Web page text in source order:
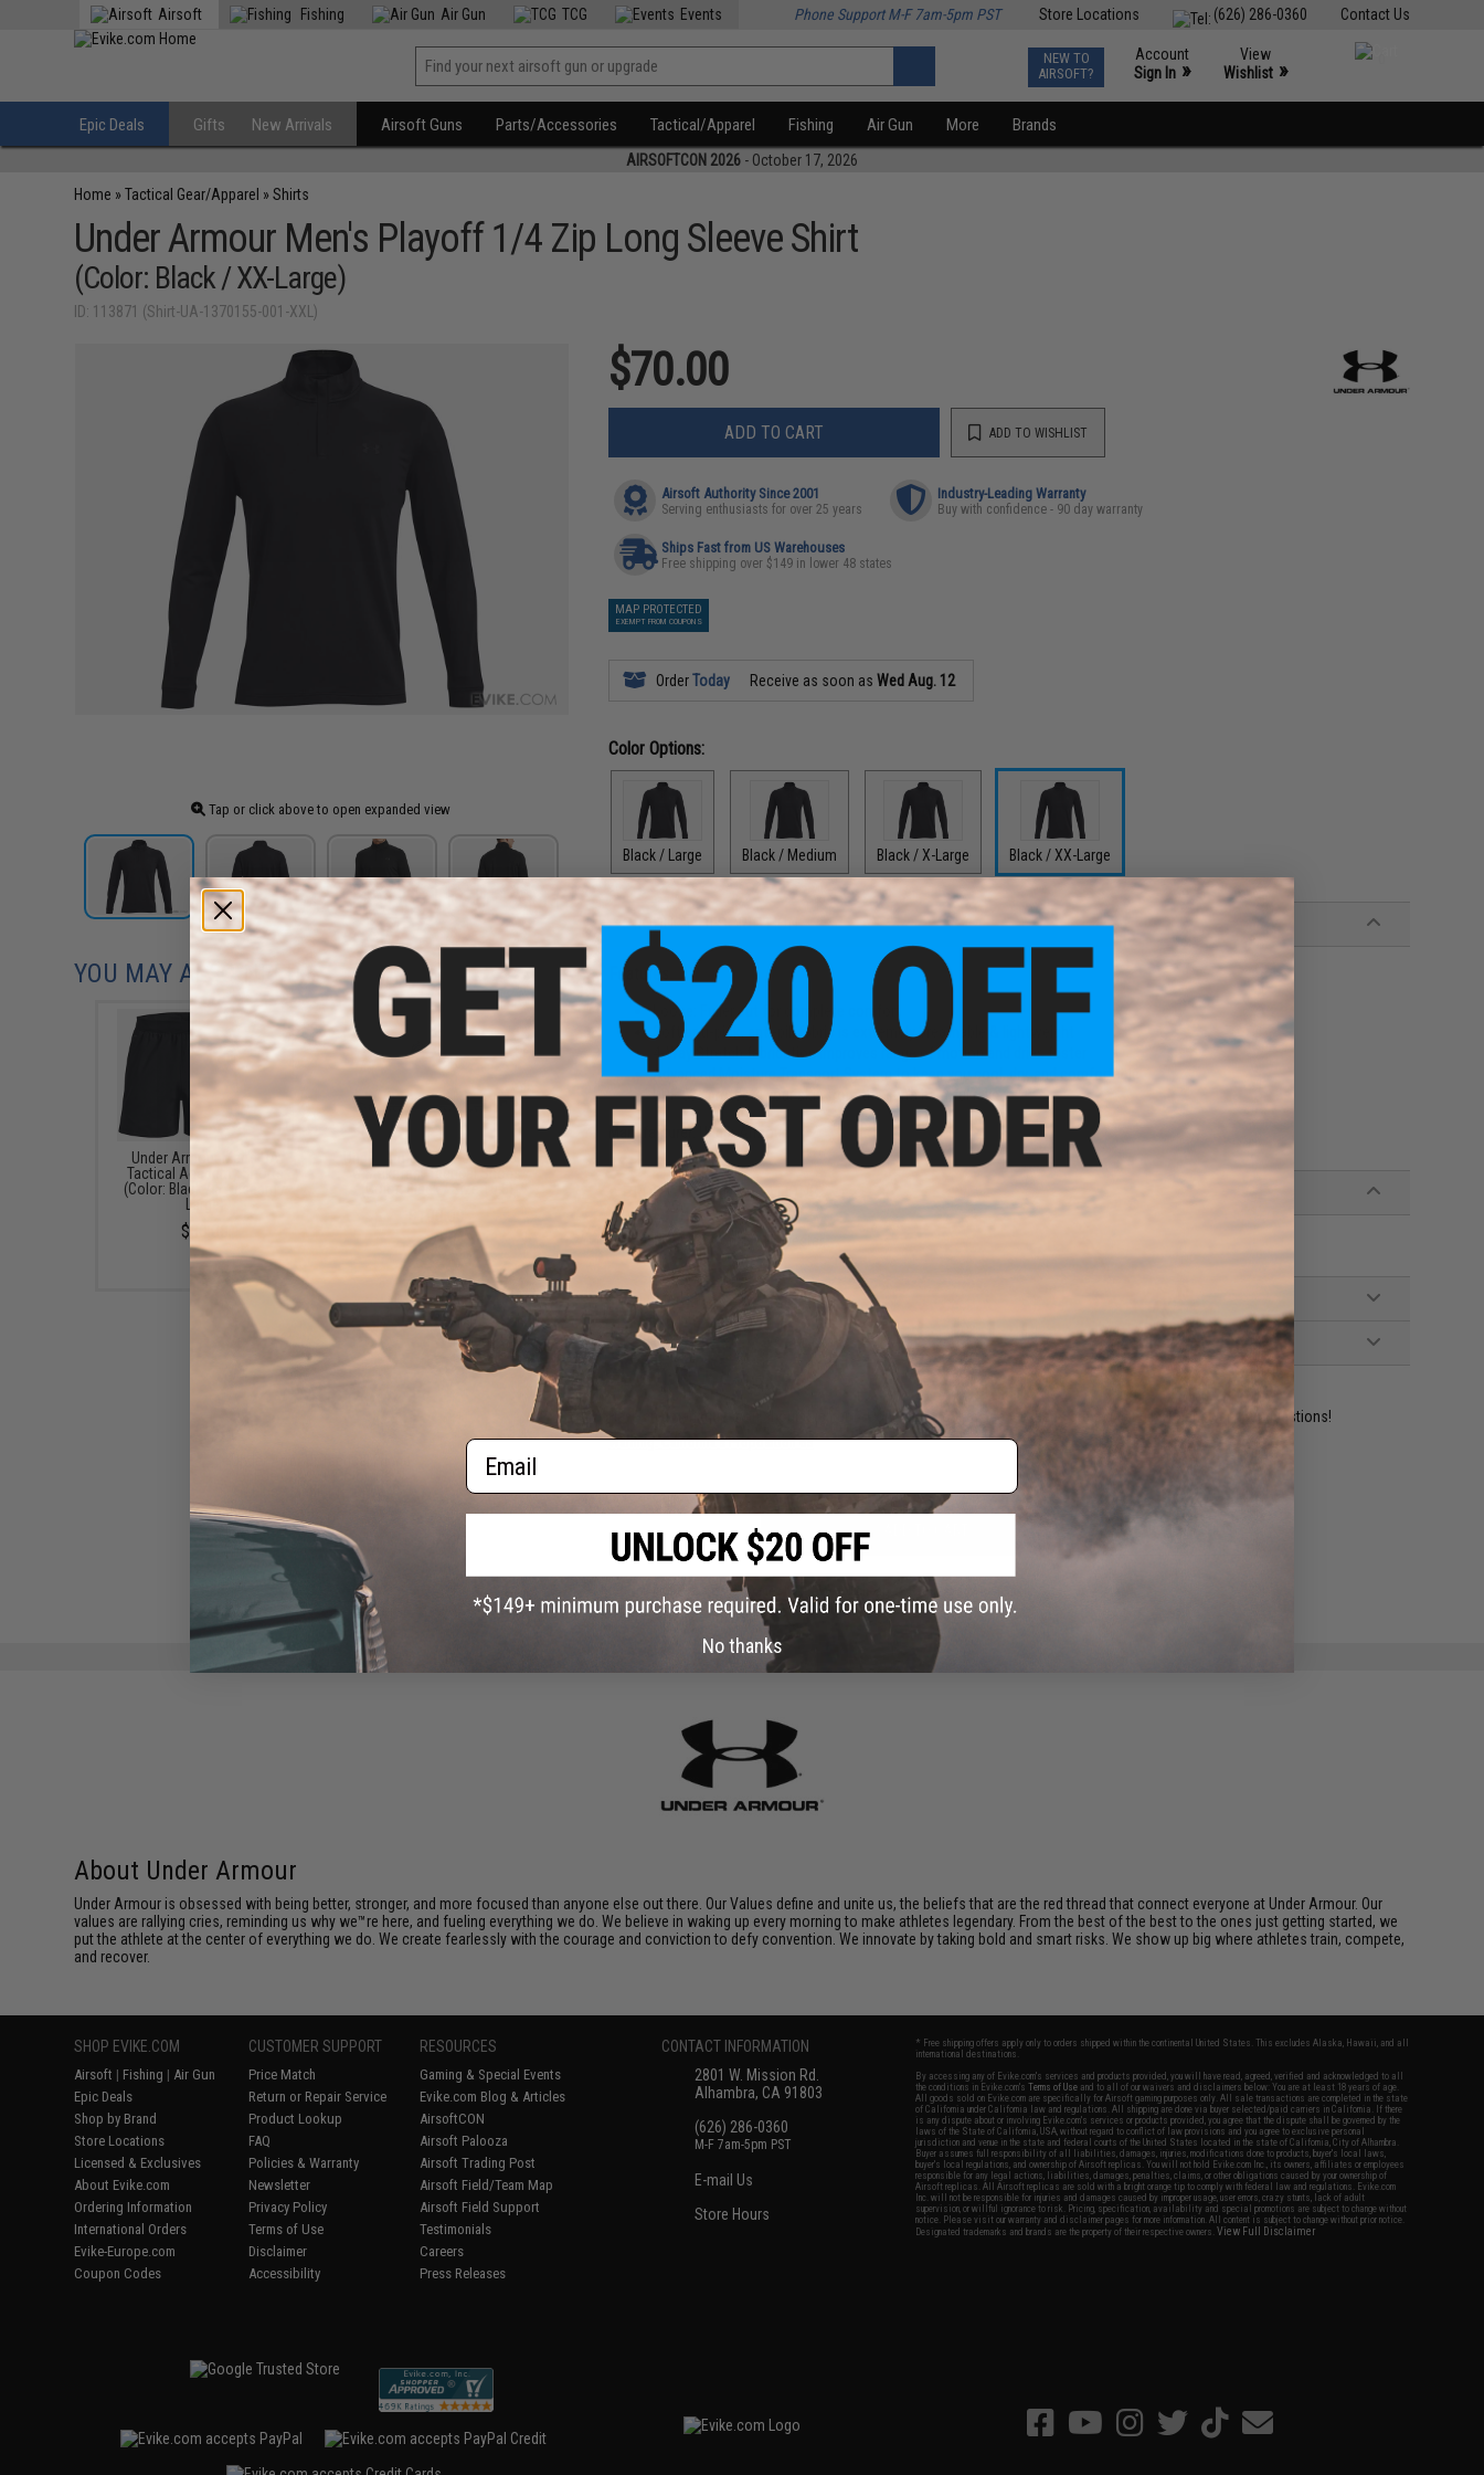
Contact Us
(626) 286-0360
Store Locations
Airsoft Fishing Air Gun TCG Events Phone Support M-F 7am-5pm PST
NEW TO
AIRSOFT?
Account
Sign In »
View
Wishlist »
Epic Deals Gifts New Arrivals Airsoft Guns Parts/Accessories Tactical/Apparel Fishing Air Gun More Brands
AIRSOFTCON 2026 - October 17, 2026
Home »Tactical Gear/Apparel »Shirts
Under Armour Men's Playoff 1/4 Zip Long Sleeve Shirt
(Color: Black / XX-Large)
ID: 113871 (Shirt-UA-1370155-001-XXL)
Tap or click above to open expanded view
$70.00
ADD TO CART ADD TO WISHLIST
Airsoft Authority Since 2001
Serving enthusiasts for over 25 years
Industry-Leading Warranty
Buy with confidence - 90 day warranty
Ships Fast from US Warehouses
Free shipping over $149 in lower 48 states
MAP PROTECTED
EXEMPT FROM COUPONS
OrderToday Receive as soon asWed Aug. 12
Color Options:
Black / Large Black / Medium Black / X-Large Black / XX-Large
PRODUCT DESCRIPTION
Features
Loose: Fuller cut for complete comfort
Soft anti-pick, anti-pill fabric is extremely breathable & lightweight
4-Way Stretch fabrication improves range of motion and dries faster
Advanced Moisture Transport System to keep you cool, dry, and comfortable
UPF 50+ protects your skin from the sun's harmful rays
Manufacturer: Under Armour
PRODUCT SPECIFICATIONS
Material:95% Cotton, 5% Polyester
NO CUSTOMER REVIEWS YET
FIND IN STORE
Contact us, our resident experts are standing by to answer your questions!
Warning: California's Proposition 65
Did you find this product somewhere else for cheaper? Request a price match.
YOU MAY ALSO NEED
Under Armour Men's UA
Tactical Academy Shorts
(Color: Black / 5" Inseam /
$30.00
Under Armour Men's UA Micro
G Strikefast Tactical Shoes
(Color: Black / Size 10.5)
$100.00
$25.00
About Under Armour
Under Armour is obsessed with being better, stronger, and more focused than anyone else out there. Our Values define and unite us, the beliefs that are the red thread that connect everyone at Under Armour. Our
values are rallying cries, reminding us why we™re here, and fueling everything we do. We believe in waking up every morning to make athletes legendary. From the best of the best to the ones just getting started, we
put the athlete at the center of everything we do. We create fearlessly with the courage and conviction to defy convention. We innovate by taking bold and smart risks. We show up big where athletes train, compete,
and recover.
SHOP EVIKE.COM
Airsoft | Fishing | Air Gun
Epic Deals
Shop by Brand
Store Locations
Licensed & Exclusives
About Evike.com
Ordering Information
International Orders
Evike-Europe.com
Coupon Codes
CUSTOMER SUPPORT
Price Match
Return or Repair Service
Product Lookup
FAQ
Policies & Warranty
Newsletter
Privacy Policy
Terms of Use
Disclaimer
Accessibility
RESOURCES
Gaming & Special Events
Evike.com Blog & Articles
AirsoftCON
Airsoft Palooza
Airsoft Trading Post
Airsoft Field/Team Map
Airsoft Field Support
Testimonials
Careers
Press Releases
CONTACT INFORMATION
2801 W. Mission Rd.
Alhambra, CA 91803
(626) 286-0360
M-F 7am-5pm PST
E-mail Us
Store Hours
* Free shipping offers apply only to orders shipped within the continental United States. This excludes Alaska, Hawaii, and all
international destinations.
By accessing any of Evike.com's services and products provided, you will have read, agreed, verified and acknowledged to all
the conditions in Evike.com'sTerms of Use and to all of our waivers and disclaimers below: You are at least 18 years of age.
All goods sold on Evike.com are specifically for Airsoft gaming purposes only. All sale transactions are completed in the state
of California under California law and regulations. All shipping are done via buyer selected/paid carriers in California. If there
is any dispute about or involving Evike.com's services or products provided, you agree that the dispute shall be governed by the
laws of the State of California, USA, without regard to conflict of law provisions and you agree to exclusive personal
jurisdiction and venue in the state and federal courts of the United States located in the state of California, City of Alhambra.
Buyer assumes full responsibility of all liabilities, damages, injuries, modifications done to products, buyer's local laws,
buyer's local regulations, and ownership of Airsoft replicas. You will not hold Evike.com Inc., its owners, affiliates or employees
responsible for any legal actions, liabilities, damages, penalties, claims, or other obligations caused by your ownership of
Airsoft replicas. All Airsoft replicas are sold with a bright orange tip to comply with federal law and regulations. Evike.com
Inc. will not be responsible for injuries and damages caused by improper usage, user errors, crazy stunts, lack of adult
supervision, or willful ignorance to risk. Pricing, specification, availability and special promotions are subject to change without
notice. Please visit our warranty and disclaimer pages for more information. All content is subject to change without prior notice.
Designated trademarks and brands are the property of their respective owners.View Full Disclaimer
Email
No thanks